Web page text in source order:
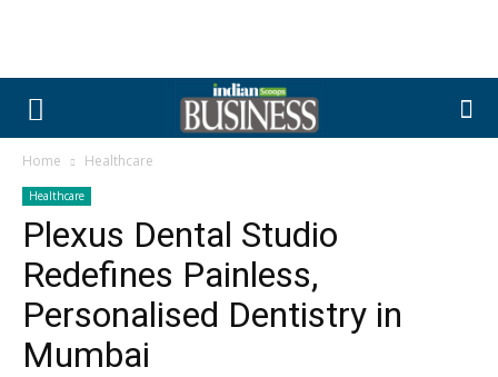
Home Healthcare
Healthcare
Plexus Dental Studio
Redefines Painless,
Personalised Dentistry in
Mumbai